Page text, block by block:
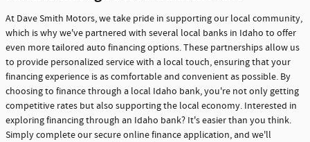
At Dave Smith Motors, we take pride in supporting our local community,
which is why we've partnered with several local banks in Idaho to offer
even more tailored auto financing options. These partnerships allow us
to provide personalized service with a local touch, ensuring that your
financing experience is as comfortable and convenient as possible. By
choosing to finance through a local Idaho bank, you're not only getting
competitive rates but also supporting the local economy. Interested in
exploring financing through an Idaho bank? It's easier than you think.
Simply complete our secure online finance application, and we'll